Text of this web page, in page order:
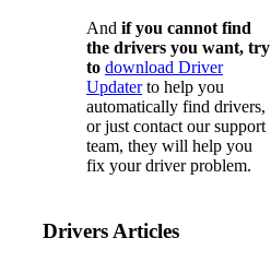
And if you cannot find
the drivers you want, try
to download Driver
Updaterto help you
automatically find drivers,
or just contact our support
team, they will help you
fix your driver problem.
Drivers Articles